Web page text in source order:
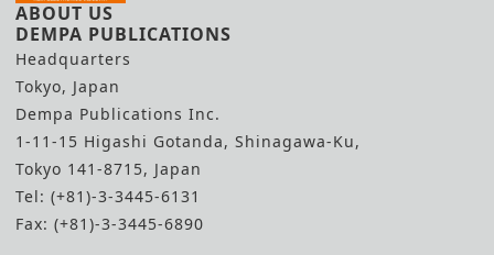
ABOUT US
DEMPA PUBLICATIONS
Headquarters
Tokyo, Japan
Dempa Publications Inc.
1-11-15 Higashi Gotanda, Shinagawa-Ku,
Tokyo 141-8715, Japan
Tel: (+81)-3-3445-6131
Fax: (+81)-3-3445-6890